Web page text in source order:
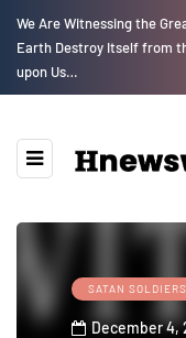
GLOBAL WARMING:
SATAN SOLDIERS
December 4,